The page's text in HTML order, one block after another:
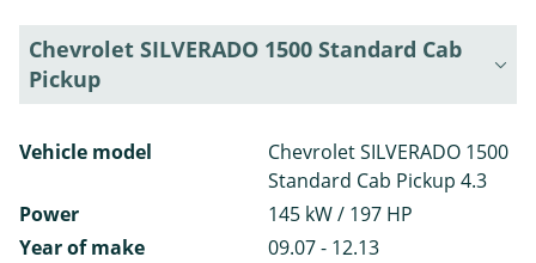
Chevrolet SILVERADO 1500 Standard Cab
Pickup
Vehicle model
Chevrolet SILVERADO 1500
Standard Cab Pickup 4.3
Power
145 kW / 197 HP
Year of make
09.07 - 12.13